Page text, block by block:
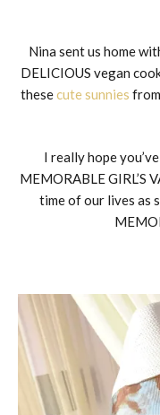
Nina sent us home
DELICIOUS vegan
thesecute sunnies
I really hope
MEMORABLE GIRL’S
time of our lives as